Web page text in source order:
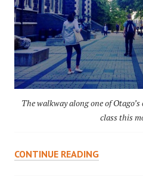
The walkway along one of
class this
CONTINUE READINGBEING